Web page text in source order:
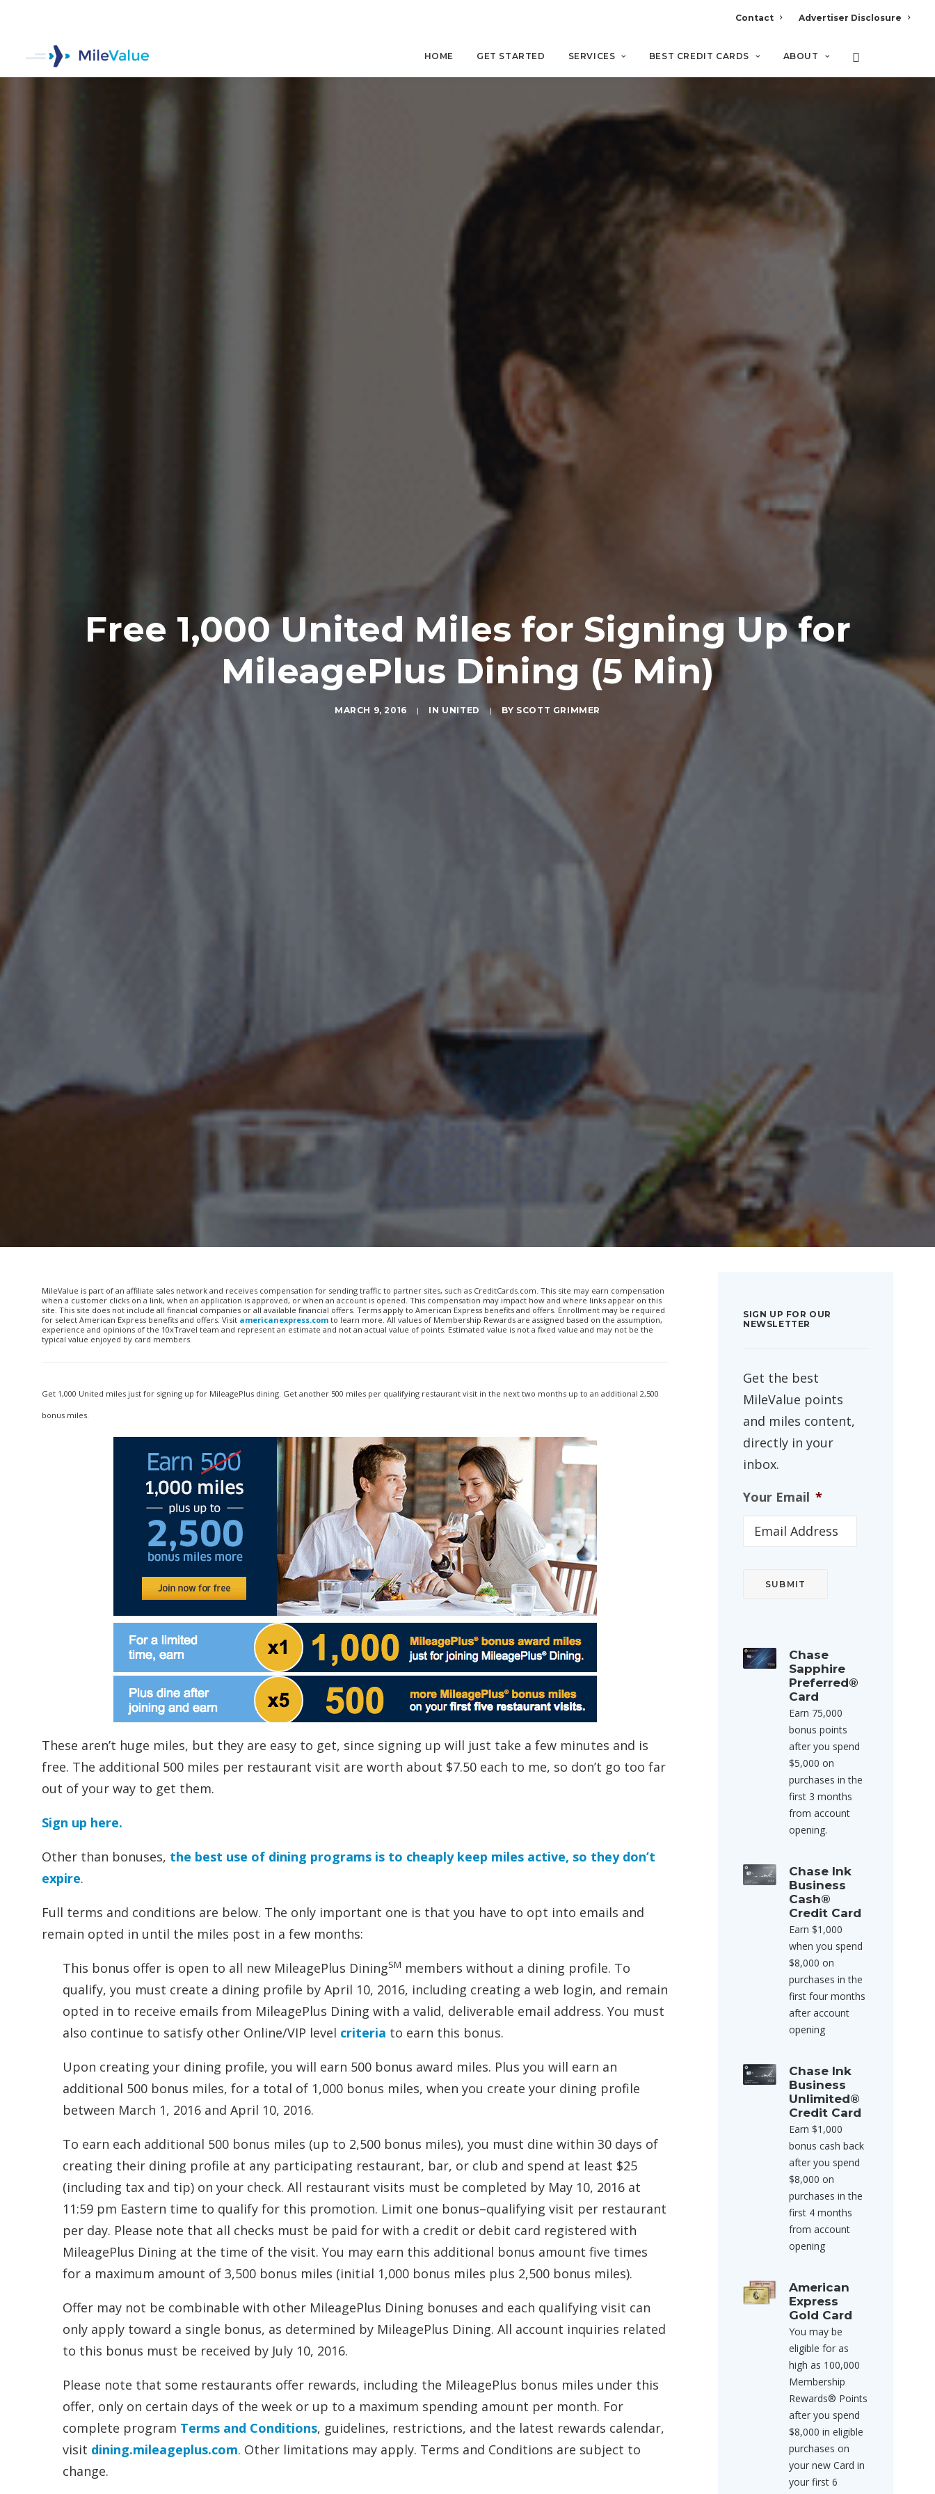
Contact Advertiser Disclosure
HOME GET STARTED SERVICES BEST CREDIT CARDS ABOUT
Free 1,000 United Miles for Signing Up for
MileagePlus Dining (5 Min)
MARCH 9, 2016 | IN UNITED | BY SCOTT GRIMMER
MileValue is part of an affiliate sales network and receives compensation for sending traffic to partner sites, such as CreditCards.com. This site may earn compensation
when a customer clicks on a link, when an application is approved, or when an account is opened. This compensation may impact how and where links appear on this
site. This site does not include all financial companies or all available financial offers. Terms apply to American Express benefits and offers. Enrollment may be required
for select American Express benefits and offers. Visit americanexpress.com to learn more. All values of Membership Rewards are assigned based on the assumption,
experience and opinions of the 10xTravel team and represent an estimate and not an actual value of points. Estimated value is not a fixed value and may not be the
typical value enjoyed by card members.
Get 1,000 United miles just for signing up for MileagePlus dining. Get another 500 miles per qualifying restaurant visit in the next two months up to an additional 2,500
bonus miles.
These aren’t huge miles, but they are easy to get, since signing up will just take a few minutes and is
free. The additional 500 miles per restaurant visit are worth about $7.50 each to me, so don’t go too far
out of your way to get them.
Sign up here.
Other than bonuses, the best use of dining programs is to cheaply keep miles active, so they don’t
expire.
Full terms and conditions are below. The only important one is that you have to opt into emails and
remain opted in until the miles post in a few months:
This bonus offer is open to all new MileagePlus DiningSM members without a dining profile. To
qualify, you must create a dining profile by April 10, 2016, including creating a web login, and remain
opted in to receive emails from MileagePlus Dining with a valid, deliverable email address. You must
also continue to satisfy other Online/VIP level criteria to earn this bonus.
Upon creating your dining profile, you will earn 500 bonus award miles. Plus you will earn an
additional 500 bonus miles, for a total of 1,000 bonus miles, when you create your dining profile
between March 1, 2016 and April 10, 2016.
To earn each additional 500 bonus miles (up to 2,500 bonus miles), you must dine within 30 days of
creating their dining profile at any participating restaurant, bar, or club and spend at least $25
(including tax and tip) on your check. All restaurant visits must be completed by May 10, 2016 at
11:59 pm Eastern time to qualify for this promotion. Limit one bonus–qualifying visit per restaurant
per day. Please note that all checks must be paid for with a credit or debit card registered with
MileagePlus Dining at the time of the visit. You may earn this additional bonus amount five times
for a maximum amount of 3,500 bonus miles (initial 1,000 bonus miles plus 2,500 bonus miles).
Offer may not be combinable with other MileagePlus Dining bonuses and each qualifying visit can
only apply toward a single bonus, as determined by MileagePlus Dining. All account inquiries related
to this bonus must be received by July 10, 2016.
Please note that some restaurants offer rewards, including the MileagePlus bonus miles under this
offer, only on certain days of the week or up to a maximum spending amount per month. For
complete program Terms and Conditions, guidelines, restrictions, and the latest rewards calendar,
visit dining.mileageplus.com. Other limitations may apply. Terms and Conditions are subject to
change.
SIGN UP FOR OUR
NEWSLETTER
Get the best
MileValue points
and miles content,
directly in your
inbox.
Your Email *
Chase
Sapphire
Preferred®
Card
Earn 75,000
bonus points
after you spend
$5,000 on
purchases in the
first 3 months
from account
opening.
Chase Ink
Business
Cash®
Credit Card
Earn $1,000
when you spend
$8,000 on
purchases in the
first four months
after account
opening
Chase Ink
Business
Unlimited®
Credit Card
Earn $1,000
bonus cash back
after you spend
$8,000 on
purchases in the
first 4 months
from account
opening
American
Express
Gold Card
You may be
eligible for as
high as 100,000
Membership
Rewards® Points
after you spend
$8,000 in eligible
purchases on
your new Card in
your first 6